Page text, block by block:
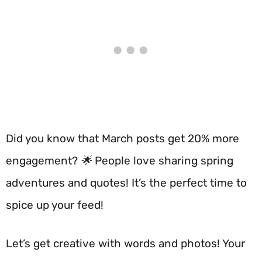
Did you know that March posts get 20% more
engagement? 🌟 People love sharing spring
adventures and quotes! It’s the perfect time to
spice up your feed!
Let’s get creative with words and photos! Your